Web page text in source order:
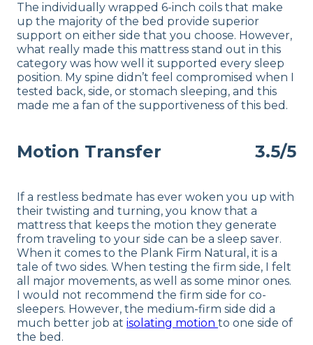
The individually wrapped 6-inch coils that make
up the majority of the bed provide superior
support on either side that you choose. However,
what really made this mattress stand out in this
category was how well it supported every sleep
position. My spine didn’t feel compromised when I
tested back, side, or stomach sleeping, and this
made me a fan of the supportiveness of this bed.
Motion Transfer 3.5/5
If a restless bedmate has ever woken you up with
their twisting and turning, you know that a
mattress that keeps the motion they generate
from traveling to your side can be a sleep saver.
When it comes to the Plank Firm Natural, it is a
tale of two sides. When testing the firm side, I felt
all major movements, as well as some minor ones.
I would not recommend the firm side for co-
sleepers. However, the medium-firm side did a
much better job at isolating motion to one side of
the bed.